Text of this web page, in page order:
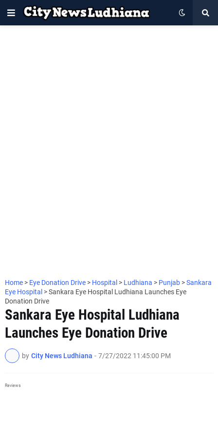
Home > Eye Donation Drive > Hospital > Ludhiana > Punjab >Sankara
Eye Hospital >Sankara Eye Hospital Ludhiana Launches Eye
Donation Drive
Sankara Eye Hospital Ludhiana
Launches Eye Donation Drive
by City News Ludhiana - 7/27/2022 11:45:00 PM
Reviews